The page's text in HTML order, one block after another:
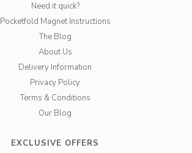
Need it quick?
Pocketfold Magnet Instructions
The Blog
About Us
Delivery Information
Privacy Policy
Terms & Conditions
Our Blog
EXCLUSIVE OFFERS